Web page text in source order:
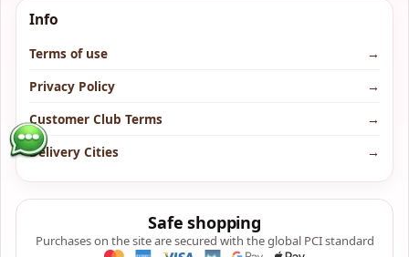
Info
Terms of use
→
Privacy Policy
→
Customer Club Terms
→
Delivery Cities
→
Safe shopping
Purchases on the site are secured with the global PCI standard